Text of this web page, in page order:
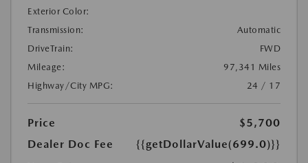
Exterior Color:
Transmission:
Automatic
DriveTrain:
FWD
Mileage:
97,341 Miles
Highway/City MPG:
24 / 17
Price
$5,700
Dealer Doc Fee
{{getDollarValue(699.0)}}